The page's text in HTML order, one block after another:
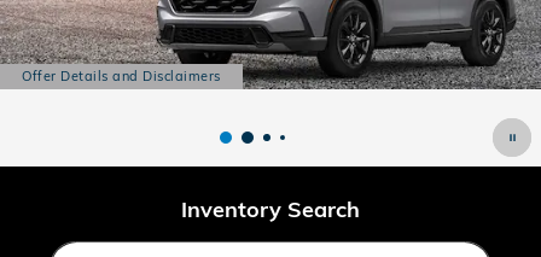
Offer Details and Disclaimers
Open Details Modal
Inventory Search